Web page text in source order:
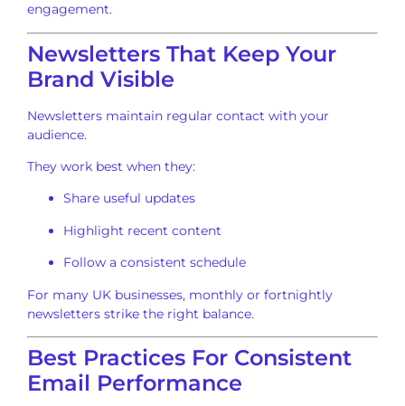
engagement.
Newsletters That Keep Your
Brand Visible
Newsletters maintain regular contact with your
audience.
They work best when they:
Share useful updates
Highlight recent content
Follow a consistent schedule
For many UK businesses, monthly or fortnightly
newsletters strike the right balance.
Best Practices For Consistent
Email Performance